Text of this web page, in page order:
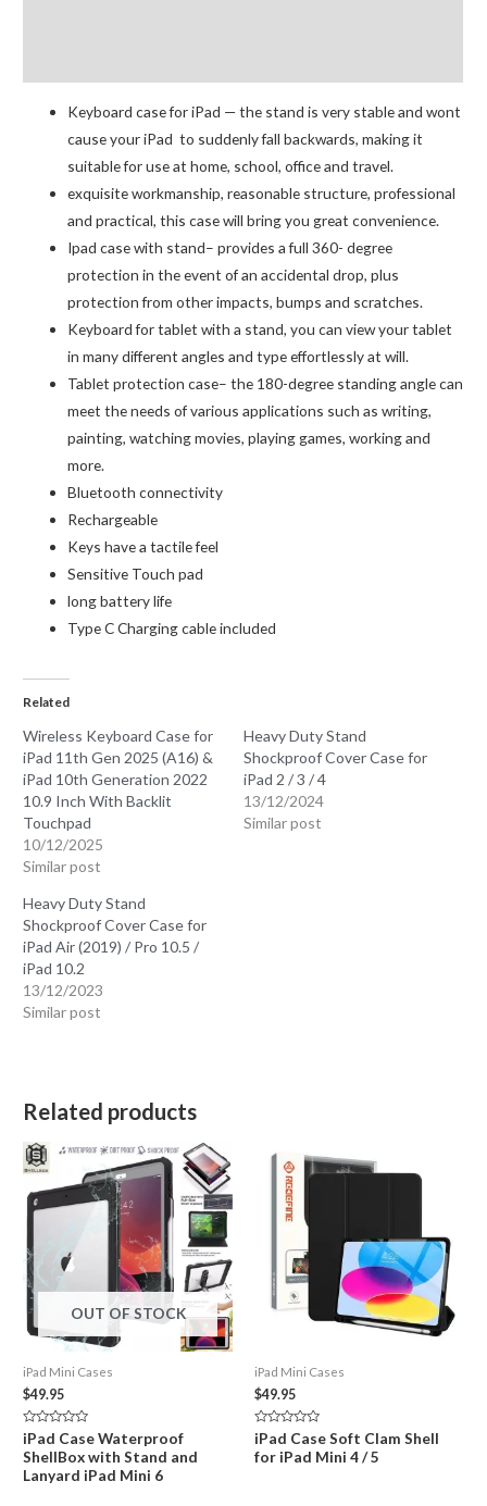
Mini
quantity
Keyboard case for iPad — the stand is very stable and wont
cause your iPad to suddenly fall backwards, making it
suitable for use at home, school, office and travel.
exquisite workmanship, reasonable structure, professional
and practical, this case will bring you great convenience.
Ipad case with stand– provides a full 360- degree
protection in the event of an accidental drop, plus
protection from other impacts, bumps and scratches.
Keyboard for tablet with a stand, you can view your tablet
in many different angles and type effortlessly at will.
Tablet protection case– the 180-degree standing angle can
meet the needs of various applications such as writing,
painting, watching movies, playing games, working and
more.
Bluetooth connectivity
Rechargeable
Keys have a tactile feel
Sensitive Touch pad
long battery life
Type C Charging cable included
Related
Wireless Keyboard Case for
iPad 11th Gen 2025 (A16) &
iPad 10th Generation 2022
10.9 Inch With Backlit
Touchpad
10/12/2025
Similar post
Heavy Duty Stand
Shockproof Cover Case for
iPad 2 / 3 / 4
13/12/2024
Similar post
Heavy Duty Stand
Shockproof Cover Case for
iPad Air (2019) / Pro 10.5 /
iPad 10.2
13/12/2023
Similar post
Related products
OUT OF STOCK
iPad Mini Cases
$49.95
Rated
0
out
of
5
iPad Case Waterproof
ShellBox with Stand and
Lanyard iPad Mini 6
iPad Mini Cases
$49.95
Rated
0
out
iPad Case Soft Clam Shell
for iPad Mini 4 / 5